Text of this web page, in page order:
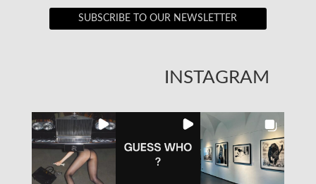
SUBSCRIBE TO OUR NEWSLETTER
INSTAGRAM